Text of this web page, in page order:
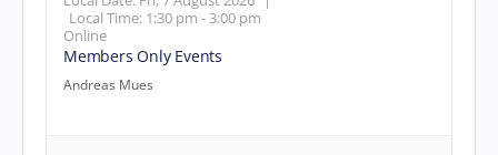
Local Time: 1:30 pm - 3:00 pm
Online
Members Only Events
Andreas Mues